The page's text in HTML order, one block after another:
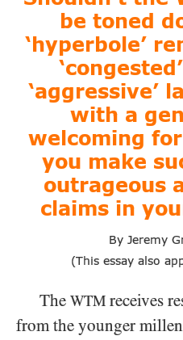
be toned
‘hyperbole’
‘aggressive’
with a
welcoming
you make
outrageous
claims in
By Jeremy
(This essay also
The WTM receives
from the younger